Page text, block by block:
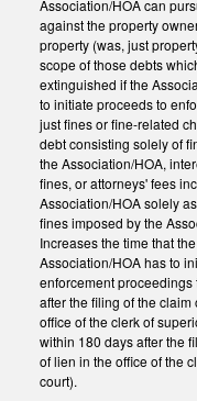
Association/HOA can
against the property
property (was, just
scope of those debts
extinguished if the
to initiate proceeds to
just fines or fine-related
debt consisting solely of
the Association/HOA,
fines, or attorneys' fees
Association/HOA solely
fines imposed by the
Increases the time that the
Association/HOA has to
enforcement proceedings
after the filing of the claim
office of the clerk of
within 180 days after the
of lien in the office of the
court).